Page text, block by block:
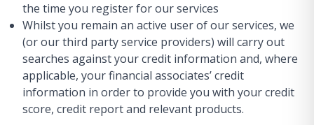
the time you register for our services
Whilst you remain an active user of our services, we
(or our third party service providers) will carry out
searches against your credit information and, where
applicable, your financial associates’ credit
information in order to provide you with your credit
score, credit report and relevant products.